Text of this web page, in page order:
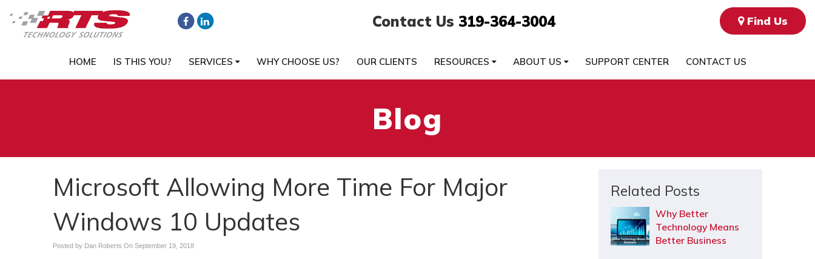
Contact Us 319-364-3004 Find Us
HOME IS THIS YOU? SERVICES WHY CHOOSE US? OUR CLIENTS RESOURCES ABOUT US SUPPORT CENTER CONTACT US
Blog
Microsoft Allowing More Time For Major
Windows 10 Updates
Posted by Dan Roberts On September 19, 2018
Related Posts
Why Better
Technology Means
Better Business